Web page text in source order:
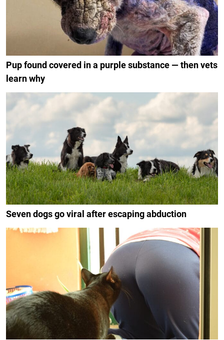
Pup found covered in a purple substance — then vets
learn why
Seven dogs go viral after escaping abduction